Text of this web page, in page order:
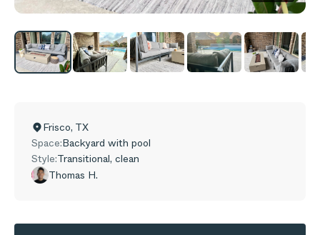
Frisco, TX
Space:Backyard with pool
Style:Transitional, clean
Thomas H.